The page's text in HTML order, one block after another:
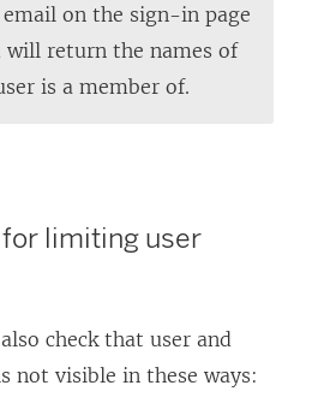
on the sign-in page
will return the names of
is a member of.
limiting user
check that user and
not visible in these ways: